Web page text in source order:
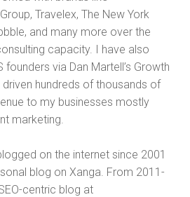
Travelex, The New York
and many more over the
capacity. I have also
via Dan Martell’s Growth
hundreds of thousands of
to my businesses mostly
marketing.
on the internet since 2001
blog on Xanga. From 2011-
centric blog at